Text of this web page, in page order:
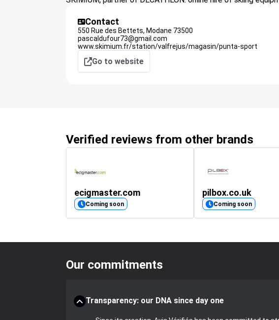
Contact
550 Rue des Bettets, Modane 73500
pascaldufour73@gmail.com
www.skimium.fr/station/valfrejus/magasin/punta-sport
Go to website
Verified reviews from other brands
ecigmaster.com
Coming soon
pilbox.co.uk
Coming soon
Our commitments
Transparency: our DNA since day one